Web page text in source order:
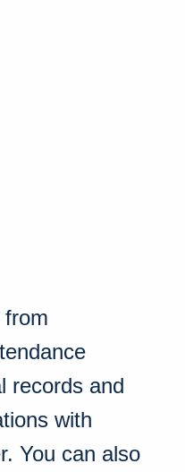
from
records and
with
You can also